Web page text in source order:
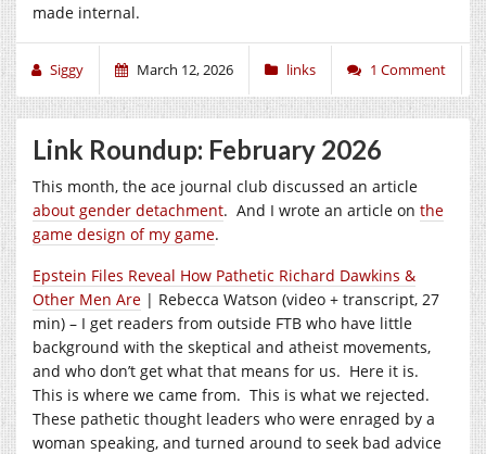
made internal.
Siggy March 12, 2026 links 1 Comment
Link Roundup: February 2026
This month, the ace journal club discussed an article
about gender detachment. And I wrote an article on the
game design of my game.
Epstein Files Reveal How Pathetic Richard Dawkins &
Other Men Are | Rebecca Watson (video + transcript, 27
min) – I get readers from outside FTB who have little
background with the skeptical and atheist movements,
and who don’t get what that means for us. Here it is.
This is where we came from. This is what we rejected.
These pathetic thought leaders who were enraged by a
woman speaking, and turned around to seek bad advice